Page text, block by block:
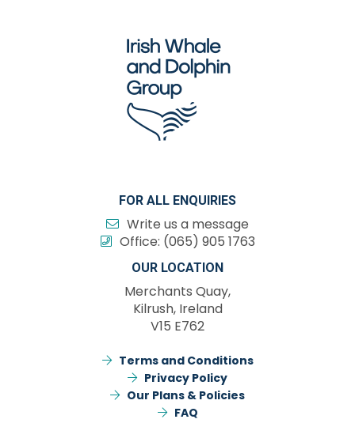
FOR ALL ENQUIRIES
Write us a message
Office: (065) 905 1763
OUR LOCATION
Merchants Quay,
Kilrush, Ireland
V15 E762
Terms and Conditions
Privacy Policy
Our Plans & Policies
FAQ